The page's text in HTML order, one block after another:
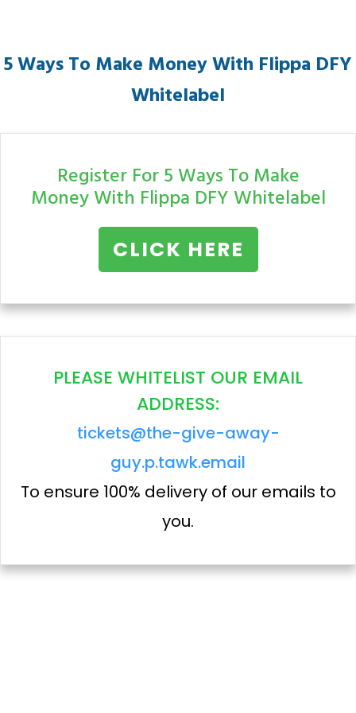
5 Ways To Make Money With Flippa DFY
Whitelabel
Register For 5 Ways To Make
Money With Flippa DFY Whitelabel
CLICK HERE
PLEASE WHITELIST OUR EMAIL
ADDRESS:
tickets@the-give-away-
guy.p.tawk.email
To ensure 100% delivery of our emails to
you.